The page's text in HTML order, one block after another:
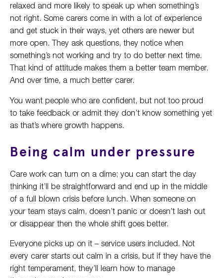
relaxed and more likely to speak up when something’s
not right. Some carers come in with a lot of experience
and get stuck in their ways, yet others are newer but
more open. They ask questions, they notice when
something’s not working and try to do better next time.
That kind of attitude makes them a better team member.
And over time, a much better carer.
You want people who are confident, but not too proud
to take feedback or admit they don’t know something yet
as that’s where growth happens.
Being calm under pressure
Care work can turn on a dime; you can start the day
thinking it’ll be straightforward and end up in the middle
of a full blown crisis before lunch. When someone on
your team stays calm, doesn’t panic or doesn’t lash out
or disappear then the whole shift goes better.
Everyone picks up on it – service users included. Not
every carer starts out calm in a crisis, but if they have the
right temperament, they’ll learn how to manage